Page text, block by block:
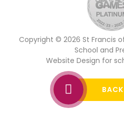
Copyright © 2026 St Francis
School and
Website Design for